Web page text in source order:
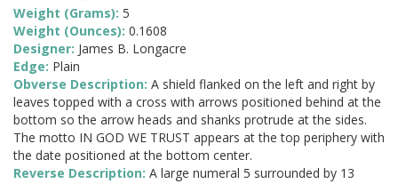
Weight (Grams): 5
Weight (Ounces): 0.1608
Designer: James B. Longacre
Edge: Plain
Obverse Description: A shield flanked on the left and right by
leaves topped with a cross with arrows positioned behind at the
bottom so the arrow heads and shanks protrude at the sides.
The motto IN GOD WE TRUST appears at the top periphery with
the date positioned at the bottom center.
Reverse Description: A large numeral 5 surrounded by 13